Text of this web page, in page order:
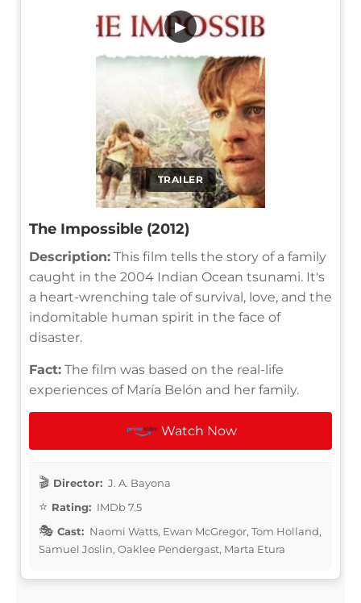
TRAILER
▶
The Impossible (2012)
Description: This film tells the story of a family
caught in the 2004 Indian Ocean tsunami. It's
a heart-wrenching tale of survival, love, and the
indomitable human spirit in the face of
disaster.
Fact: The film was based on the real-life
experiences of María Belón and her family.
Watch Now
Director: J. A. Bayona
Rating: IMDb 7.5
Cast: Naomi Watts, Ewan McGregor, Tom Holland,
Samuel Joslin, Oaklee Pendergast, Marta Etura